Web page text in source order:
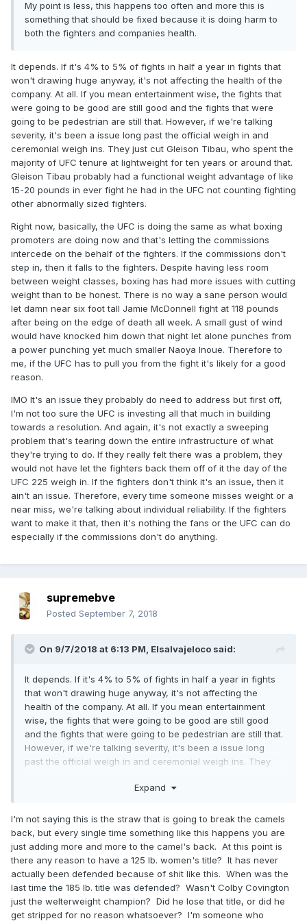
My point is less, this happens too often and more this is
something that should be fixed because it is doing harm to
both the fighters and companies health.
It depends. If it's 4% to 5% of fights in half a year in fights that
won't drawing huge anyway, it's not affecting the health of the
company. At all. If you mean entertainment wise, the fights that
were going to be good are still good and the fights that were
going to be pedestrian are still that. However, if we're talking
severity, it's been a issue long past the official weigh in and
ceremonial weigh ins. They just cut Gleison Tibau, who spent the
majority of UFC tenure at lightweight for ten years or around that.
Gleison Tibau probably had a functional weight advantage of like
15-20 pounds in ever fight he had in the UFC not counting fighting
other abnormally sized fighters.
Right now, basically, the UFC is doing the same as what boxing
promoters are doing now and that's letting the commissions
intercede on the behalf of the fighters. If the commissions don't
step in, then it falls to the fighters. Despite having less room
between weight classes, boxing has had more issues with cutting
weight than to be honest. There is no way a sane person would
let damn near six foot tall Jamie McDonnell fight at 118 pounds
after being on the edge of death all week. A small gust of wind
would have knocked him down that night let alone punches from
a power punching yet much smaller Naoya Inoue. Therefore to
me, if the UFC has to pull you from the fight it's likely for a good
reason.
IMO It's an issue they probably do need to address but first off,
I'm not too sure the UFC is investing all that much in building
towards a resolution. And again, it's not exactly a sweeping
problem that's tearing down the entire infrastructure of what
they're trying to do. If they really felt there was a problem, they
would not have let the fighters back them off of it the day of the
UFC 225 weigh in. If the fighters don't think it's an issue, then it
ain't an issue. Therefore, every time someone misses weight or a
near miss, we're talking about individual reliability. If the fighters
want to make it that, then it's nothing the fans or the UFC can do
especially if the commissions don't do anything.
supremebve
Posted September 7, 2018
On 9/7/2018 at 6:13 PM, Elsalvajeloco said:
It depends. If it's 4% to 5% of fights in half a year in fights
that won't drawing huge anyway, it's not affecting the
health of the company. At all. If you mean entertainment
wise, the fights that were going to be good are still good
and the fights that were going to be pedestrian are still that.
However, if we're talking severity, it's been a issue long
past the official weigh in and ceremonial weigh ins. They
or ten years or around that. Gleison Tibau
pounds in ever fight he had in the UFC not counting fighting
other abnormally sized fighters.
Right now, basically, the UFC is doing the same as what
boxing promoters are doing now and that's letting the
commissions intercede on the behalf of the fighters. If the
commissions don't step in, then it falls to the fighters.
Despite having less room between weight classes, boxing
Expand
I'm not saying this is the straw that is going to break the camels
back, but every single time something like this happens you are
just adding more and more to the camel's back. At this point is
there any reason to have a 125 lb. women's title? It has never
actually been defended because of shit like this. When was the
last time the 185 lb. title was defended? Wasn't Colby Covington
just the welterweight champion? Did he lose that title, or did he
get stripped for no reason whatsoever? I'm someone who